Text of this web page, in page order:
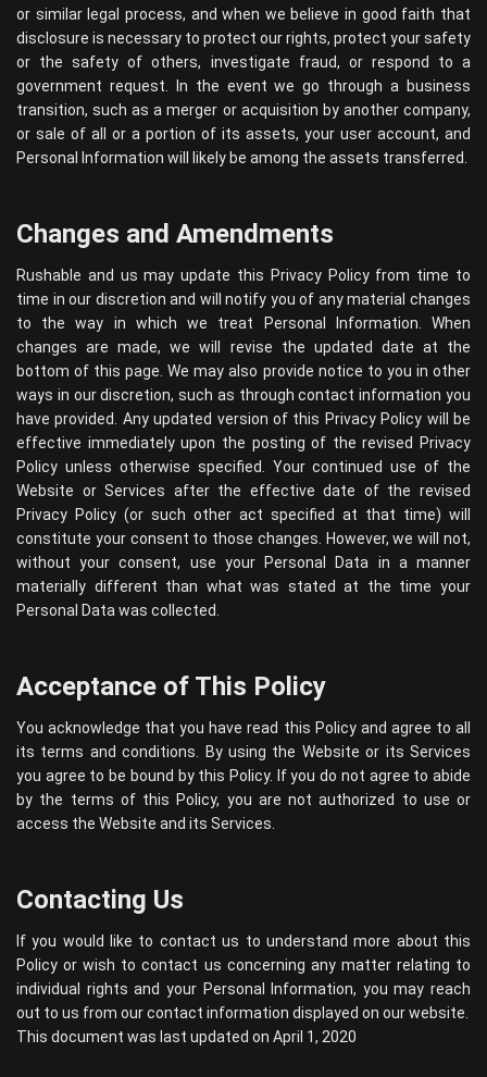
or similar legal process, and when we believe in good faith that
disclosure is necessary to protect our rights, protect your safety
or the safety of others, investigate fraud, or respond to a
government request. In the event we go through a business
transition, such as a merger or acquisition by another company,
or sale of all or a portion of its assets, your user account, and
Personal Information will likely be among the assets transferred.
Changes and Amendments
Rushable and us may update this Privacy Policy from time to
time in our discretion and will notify you of any material changes
to the way in which we treat Personal Information. When
changes are made, we will revise the updated date at the
bottom of this page. We may also provide notice to you in other
ways in our discretion, such as through contact information you
have provided. Any updated version of this Privacy Policy will be
effective immediately upon the posting of the revised Privacy
Policy unless otherwise specified. Your continued use of the
Website or Services after the effective date of the revised
Privacy Policy (or such other act specified at that time) will
constitute your consent to those changes. However, we will not,
without your consent, use your Personal Data in a manner
materially different than what was stated at the time your
Personal Data was collected.
Acceptance of This Policy
You acknowledge that you have read this Policy and agree to all
its terms and conditions. By using the Website or its Services
you agree to be bound by this Policy. If you do not agree to abide
by the terms of this Policy, you are not authorized to use or
access the Website and its Services.
Contacting Us
If you would like to contact us to understand more about this
Policy or wish to contact us concerning any matter relating to
individual rights and your Personal Information, you may reach
out to us from our contact information displayed on our website.
This document was last updated on April 1, 2020